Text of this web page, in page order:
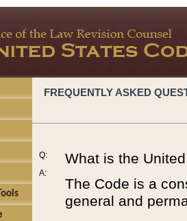
FREQUENTLY ASKED
Q:
A:
What is the
The Code is a
general and